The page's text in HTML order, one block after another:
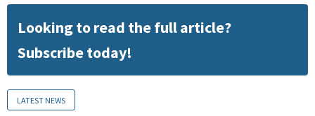
Looking to read the full article?
Subscribe today!
LATEST NEWS